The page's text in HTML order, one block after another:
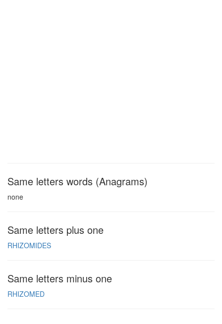
Same letters words (Anagrams)
none
Same letters plus one
RHIZOMIDES
Same letters minus one
RHIZOMED